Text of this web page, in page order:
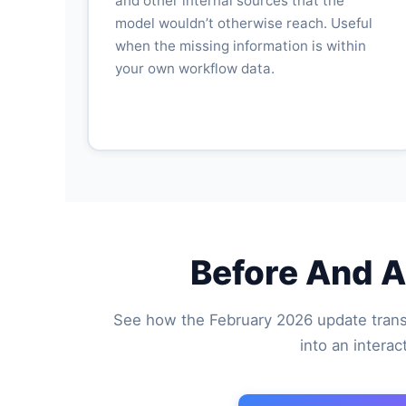
model wouldn’t otherwise reach. Useful
when the missing information is within
your own workflow data.
Before And
See how the February 2026 update
into an